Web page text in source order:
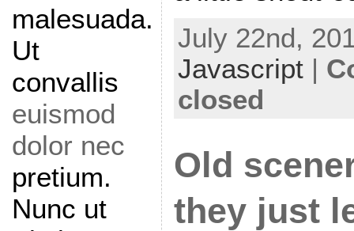
malesuada.
Ut
convallis
euismod
dolor nec
pretium.
Nunc ut
July 22nd,
Javascript|
closed
Old
they just